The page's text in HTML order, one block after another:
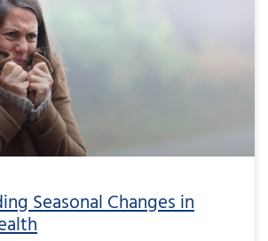
Seasonal Changes in